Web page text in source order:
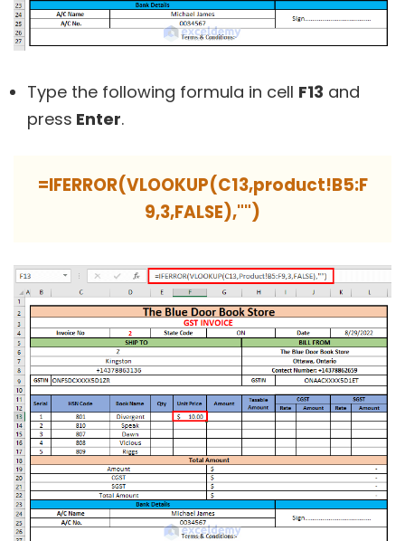
Type the following formula in cell F13 and
press Enter.
=IFERROR(VLOOKUP(C13,product!B5:F
9,3,FALSE),"")